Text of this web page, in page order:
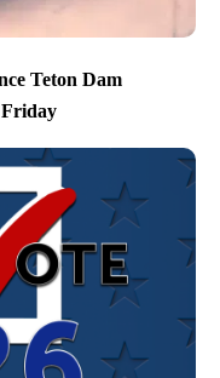
Teton Dam
Friday